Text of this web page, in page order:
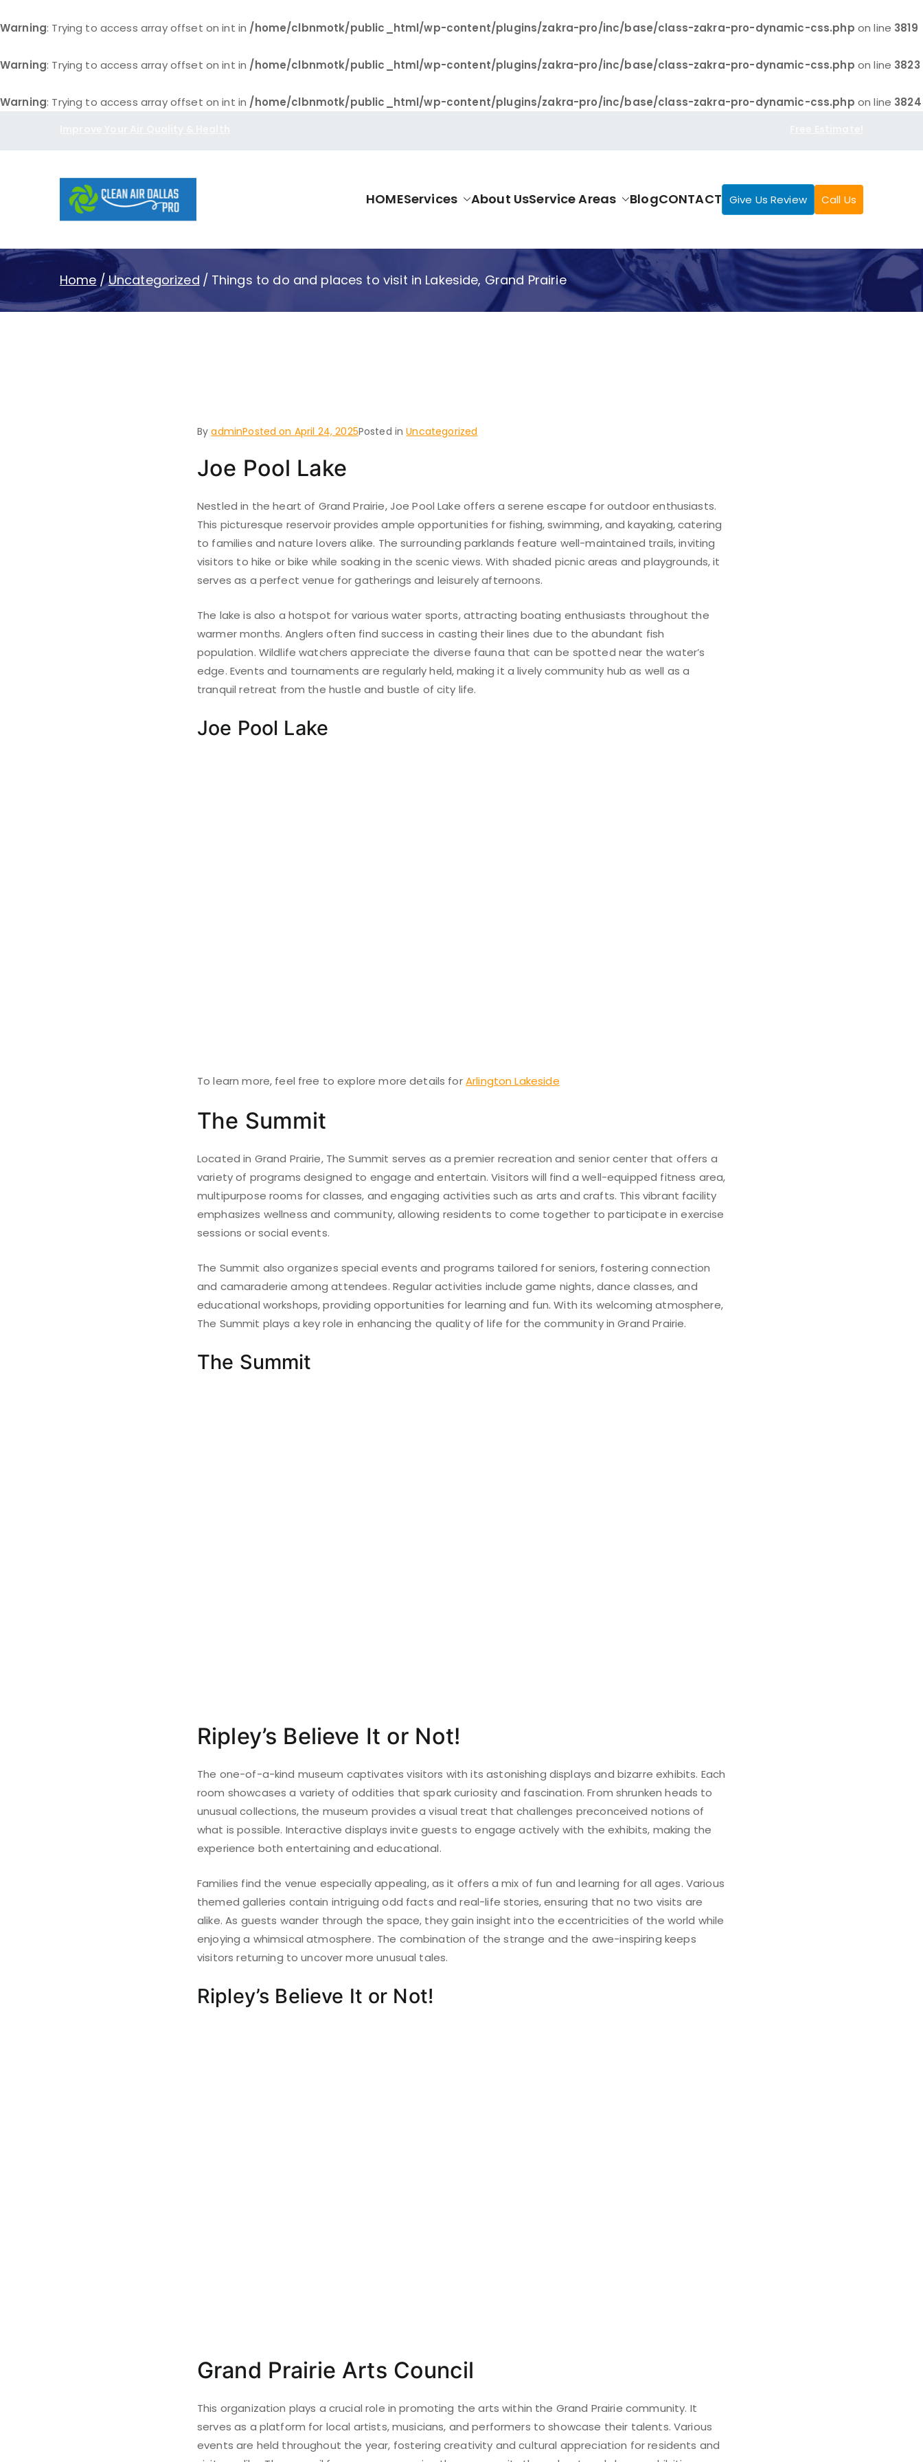
Warning: Trying to access array offset on int in /home/clbnmotk/public_html/wp-content/plugins/zakra-pro/inc/base/class-zakra-pro-dynamic-css.php on line 3819
Warning: Trying to access array offset on int in /home/clbnmotk/public_html/wp-content/plugins/zakra-pro/inc/base/class-zakra-pro-dynamic-css.php on line 3823
Warning: Trying to access array offset on int in /home/clbnmotk/public_html/wp-content/plugins/zakra-pro/inc/base/class-zakra-pro-dynamic-css.php on line 3824
HOMEServices About UsService Areas BlogCONTACT Give Us Review Call Us
Home Uncategorized Things to do and places to visit in Lakeside, Grand Prairie
ByadminPosted on April 24, 2025Posted inUncategorized
Joe Pool Lake
Nestled in the heart of Grand Prairie, Joe Pool Lake offers a serene escape for outdoor enthusiasts.
This picturesque reservoir provides ample opportunities for fishing, swimming, and kayaking, catering
to families and nature lovers alike. The surrounding parklands feature well-maintained trails, inviting
visitors to hike or bike while soaking in the scenic views. With shaded picnic areas and playgrounds, it
serves as a perfect venue for gatherings and leisurely afternoons.
The lake is also a hotspot for various water sports, attracting boating enthusiasts throughout the
warmer months. Anglers often find success in casting their lines due to the abundant fish
population. Wildlife watchers appreciate the diverse fauna that can be spotted near the water’s
edge. Events and tournaments are regularly held, making it a lively community hub as well as a
tranquil retreat from the hustle and bustle of city life.
Joe Pool Lake
To learn more, feel free to explore more details forArlington Lakeside
The Summit
Located in Grand Prairie, The Summit serves as a premier recreation and senior center that offers a
variety of programs designed to engage and entertain. Visitors will find a well-equipped fitness area,
multipurpose rooms for classes, and engaging activities such as arts and crafts. This vibrant facility
emphasizes wellness and community, allowing residents to come together to participate in exercise
sessions or social events.
The Summit also organizes special events and programs tailored for seniors, fostering connection
and camaraderie among attendees. Regular activities include game nights, dance classes, and
educational workshops, providing opportunities for learning and fun. With its welcoming atmosphere,
The Summit plays a key role in enhancing the quality of life for the community in Grand Prairie.
The Summit
Ripley’s Believe It or Not!
The one-of-a-kind museum captivates visitors with its astonishing displays and bizarre exhibits. Each
room showcases a variety of oddities that spark curiosity and fascination. From shrunken heads to
unusual collections, the museum provides a visual treat that challenges preconceived notions of
what is possible. Interactive displays invite guests to engage actively with the exhibits, making the
experience both entertaining and educational.
Families find the venue especially appealing, as it offers a mix of fun and learning for all ages. Various
themed galleries contain intriguing odd facts and real-life stories, ensuring that no two visits are
alike. As guests wander through the space, they gain insight into the eccentricities of the world while
enjoying a whimsical atmosphere. The combination of the strange and the awe-inspiring keeps
visitors returning to uncover more unusual tales.
Ripley’s Believe It or Not!
Grand Prairie Arts Council
This organization plays a crucial role in promoting the arts within the Grand Prairie community. It
serves as a platform for local artists, musicians, and performers to showcase their talents. Various
events are held throughout the year, fostering creativity and cultural appreciation for residents and